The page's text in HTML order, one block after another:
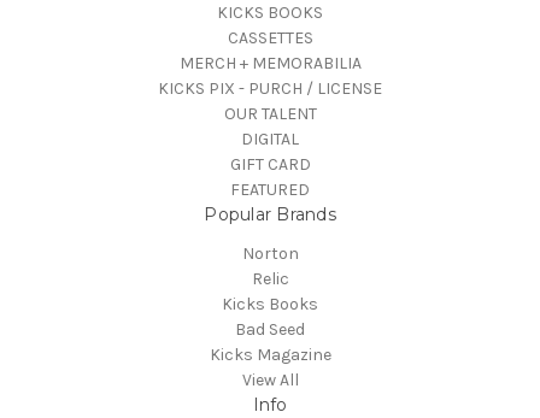
KICKS BOOKS
CASSETTES
MERCH + MEMORABILIA
KICKS PIX - PURCH / LICENSE
OUR TALENT
DIGITAL
GIFT CARD
FEATURED
Popular Brands
Norton
Relic
Kicks Books
Bad Seed
Kicks Magazine
View All
Info